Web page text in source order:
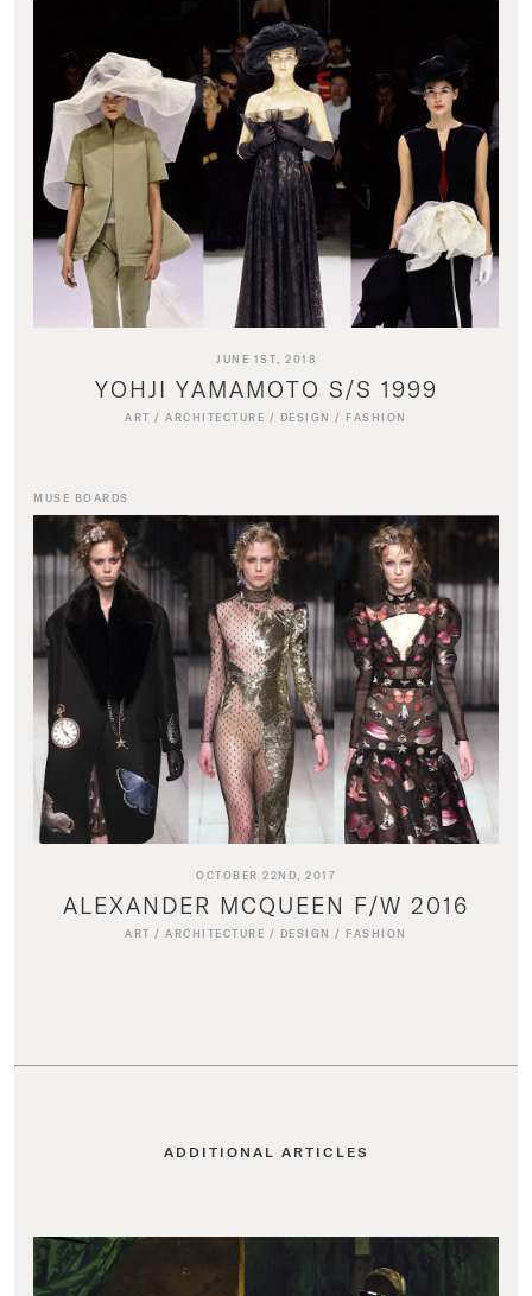
JUNE 1ST, 2018
YOHJI YAMAMOTO S/S 1999
ART /ARCHITECTURE / DESIGN / FASHION
MUSE BOARDS
OCTOBER 22ND, 2017
ALEXANDER MCQUEEN F/W 2016
ART /ARCHITECTURE / DESIGN / FASHION
ADDITIONAL ARTICLES